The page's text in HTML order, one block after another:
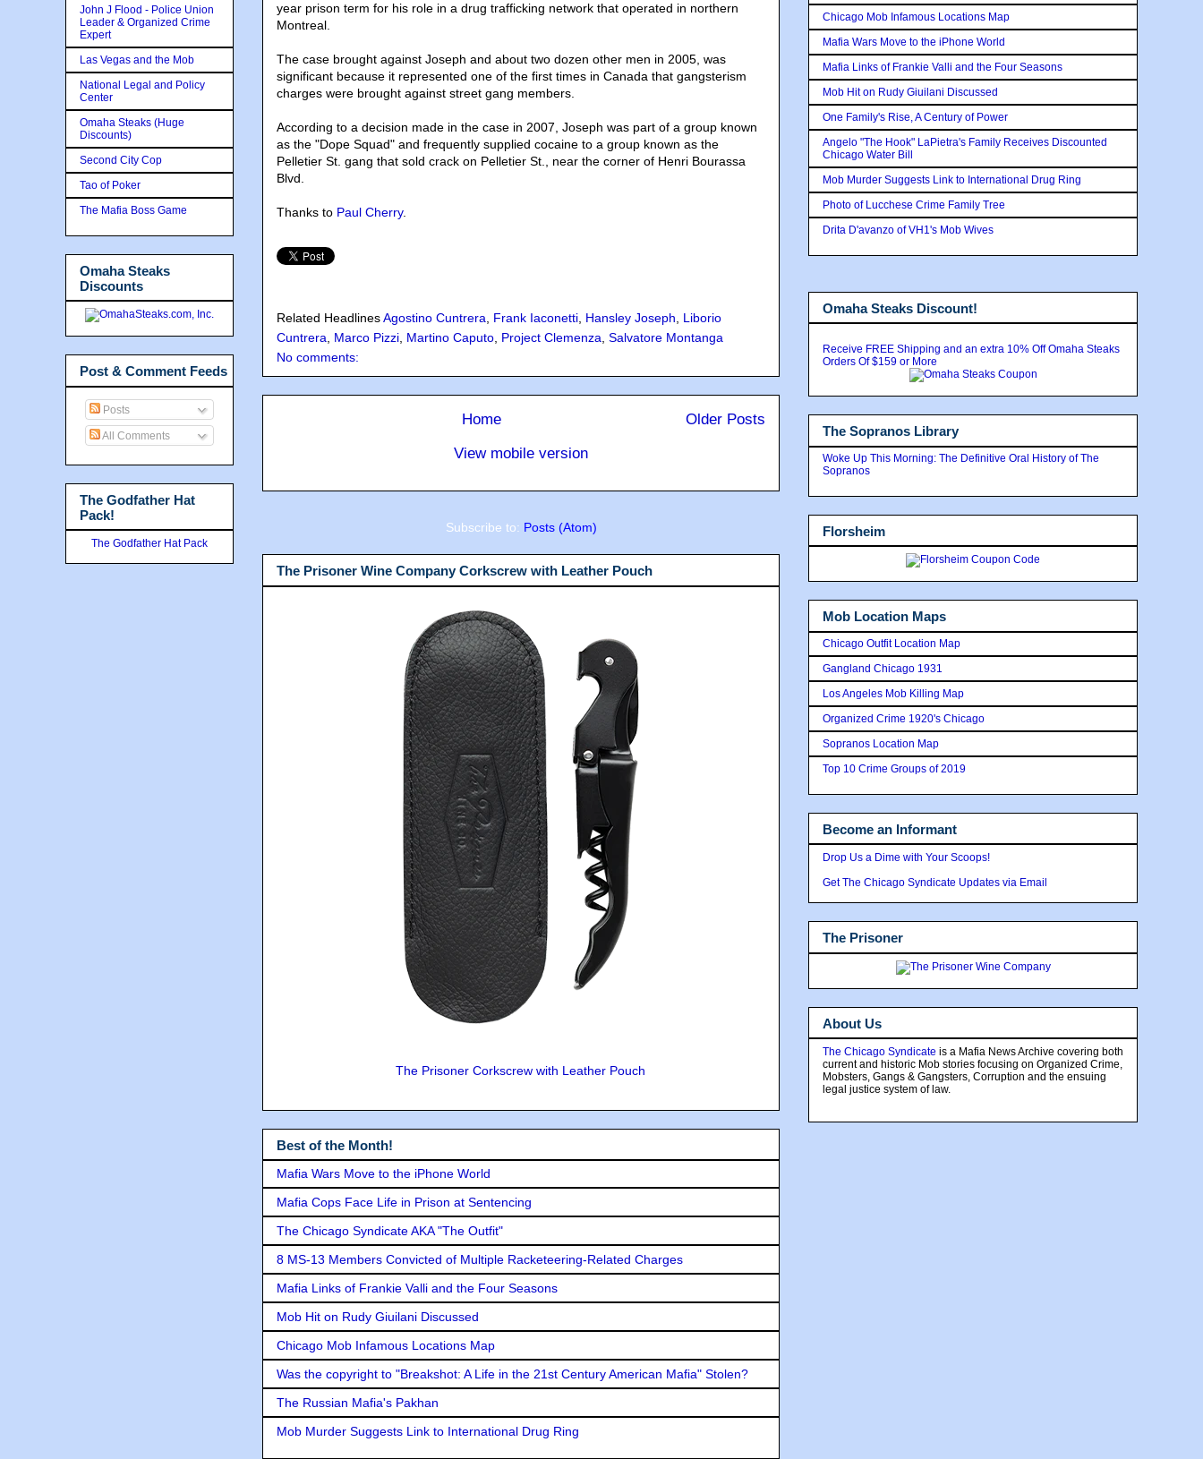
year prison term for his role in a drug trafficking network that operated in northern
Montreal.
The case brought against Joseph and about two dozen other men in 2005, was
significant because it represented one of the first times in Canada that gangsterism
charges were brought against street gang members.
According to a decision made in the case in 2007, Joseph was part of a group known
as the "Dope Squad" and frequently supplied cocaine to a group known as the
Pelletier St. gang that sold crack on Pelletier St., near the corner of Henri Bourassa
Blvd.
Thanks to Paul Cherry.
Related HeadlinesAgostino Cuntrera, Frank Iaconetti, Hansley Joseph, Liborio
Cuntrera, Marco Pizzi, Martino Caputo, Project Clemenza, Salvatore Montanga
No comments:
Older Posts
Home
View mobile version
Subscribe to: Posts (Atom)
The Prisoner Wine Company Corkscrew with Leather Pouch
The Prisoner Corkscrew with Leather Pouch
Best of the Month!
Mafia Wars Move to the iPhone World
Mafia Cops Face Life in Prison at Sentencing
The Chicago Syndicate AKA "The Outfit"
8 MS-13 Members Convicted of Multiple Racketeering-Related Charges
Mafia Links of Frankie Valli and the Four Seasons
Mob Hit on Rudy Giuilani Discussed
Chicago Mob Infamous Locations Map
Was the copyright to "Breakshot: A Life in the 21st Century American Mafia" Stolen?
The Russian Mafia's Pakhan
Mob Murder Suggests Link to International Drug Ring
John J Flood - Police Union
Leader & Organized Crime
Expert
Las Vegas and the Mob
National Legal and Policy
Center
Omaha Steaks (Huge
Discounts)
Second City Cop
Tao of Poker
The Mafia Boss Game
Omaha Steaks
Discounts
Post & Comment Feeds
Posts
All Comments
The Godfather Hat
Pack!
The Godfather Hat Pack
Chicago Mob Infamous Locations Map
Mafia Wars Move to the iPhone World
Mafia Links of Frankie Valli and the Four Seasons
Mob Hit on Rudy Giuilani Discussed
One Family's Rise, A Century of Power
Angelo "The Hook" LaPietra's Family Receives Discounted
Chicago Water Bill
Mob Murder Suggests Link to International Drug Ring
Photo of Lucchese Crime Family Tree
Drita D'avanzo of VH1's Mob Wives
Omaha Steaks Discount!
Receive FREE Shipping and an extra 10% Off Omaha Steaks
Orders Of $159 or More
The Sopranos Library
Woke Up This Morning: The Definitive Oral History of The
Sopranos
Florsheim
Mob Location Maps
Chicago Outfit Location Map
Gangland Chicago 1931
Los Angeles Mob Killing Map
Organized Crime 1920's Chicago
Sopranos Location Map
Top 10 Crime Groups of 2019
Become an Informant
Drop Us a Dime with Your Scoops!
Get The Chicago Syndicate Updates via Email
The Prisoner
About Us
The Chicago Syndicate is a Mafia News Archive covering both
current and historic Mob stories focusing on Organized Crime,
Mobsters, Gangs & Gangsters, Corruption and the ensuing
legal justice system of law.